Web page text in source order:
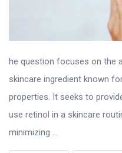
he question focuses on the
skincare ingredient known
properties. It seeks to
use retinol in a skincare
minimizing ...